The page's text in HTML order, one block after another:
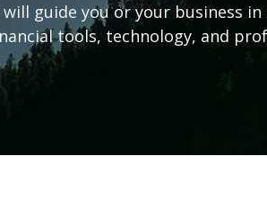
guide you or your business
tools, technology, and